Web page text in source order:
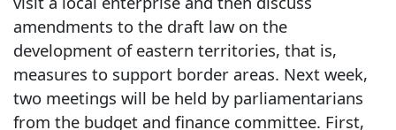
amendments to the draft law on the
development of eastern territories, that is,
measures to support border areas. Next week,
two meetings will be held by parliamentarians
from the budget and finance committee. First,